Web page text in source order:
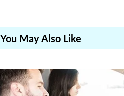
You May Also Like